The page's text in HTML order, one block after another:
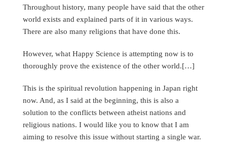
Throughout history, many people have said that the other
world exists and explained parts of it in various ways.
There are also many religions that have done this.
However, what Happy Science is attempting now is to
thoroughly prove the existence of the other world.[…]
This is the spiritual revolution happening in Japan right
now. And, as I said at the beginning, this is also a
solution to the conflicts between atheist nations and
religious nations. I would like you to know that I am
aiming to resolve this issue without starting a single war.